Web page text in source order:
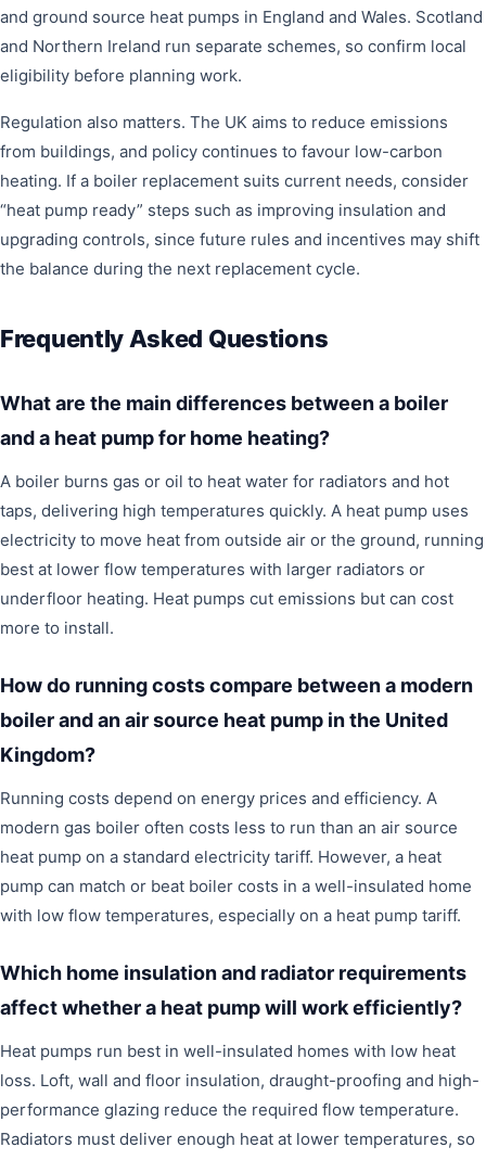
and ground source heat pumps in England and Wales. Scotland
and Northern Ireland run separate schemes, so confirm local
eligibility before planning work.
Regulation also matters. The UK aims to reduce emissions
from buildings, and policy continues to favour low-carbon
heating. If a boiler replacement suits current needs, consider
“heat pump ready” steps such as improving insulation and
upgrading controls, since future rules and incentives may shift
the balance during the next replacement cycle.
Frequently Asked Questions
What are the main differences between a boiler
and a heat pump for home heating?
A boiler burns gas or oil to heat water for radiators and hot
taps, delivering high temperatures quickly. A heat pump uses
electricity to move heat from outside air or the ground, running
best at lower flow temperatures with larger radiators or
underfloor heating. Heat pumps cut emissions but can cost
more to install.
How do running costs compare between a modern
boiler and an air source heat pump in the United
Kingdom?
Running costs depend on energy prices and efficiency. A
modern gas boiler often costs less to run than an air source
heat pump on a standard electricity tariff. However, a heat
pump can match or beat boiler costs in a well-insulated home
with low flow temperatures, especially on a heat pump tariff.
Which home insulation and radiator requirements
affect whether a heat pump will work efficiently?
Heat pumps run best in well-insulated homes with low heat
loss. Loft, wall and floor insulation, draught-proofing and high-
performance glazing reduce the required flow temperature.
Radiators must deliver enough heat at lower temperatures, so